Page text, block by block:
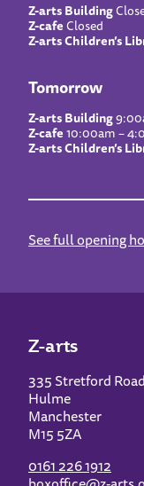
Z-arts Building
Z-cafeClosed
Z-arts Children’s
Tomorrow
Z-arts Building
Z-cafe10:00am –
Z-arts Children’s
See full opening
Z-arts
335 Stretford Road
Hulme
Manchester
M15 5ZA
0161 226 1912